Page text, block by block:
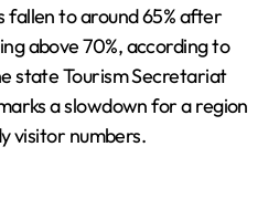
fallen to around 65% after
above 70%, according to
state Tourism Secretariat
a slowdown for a region
visitor numbers.